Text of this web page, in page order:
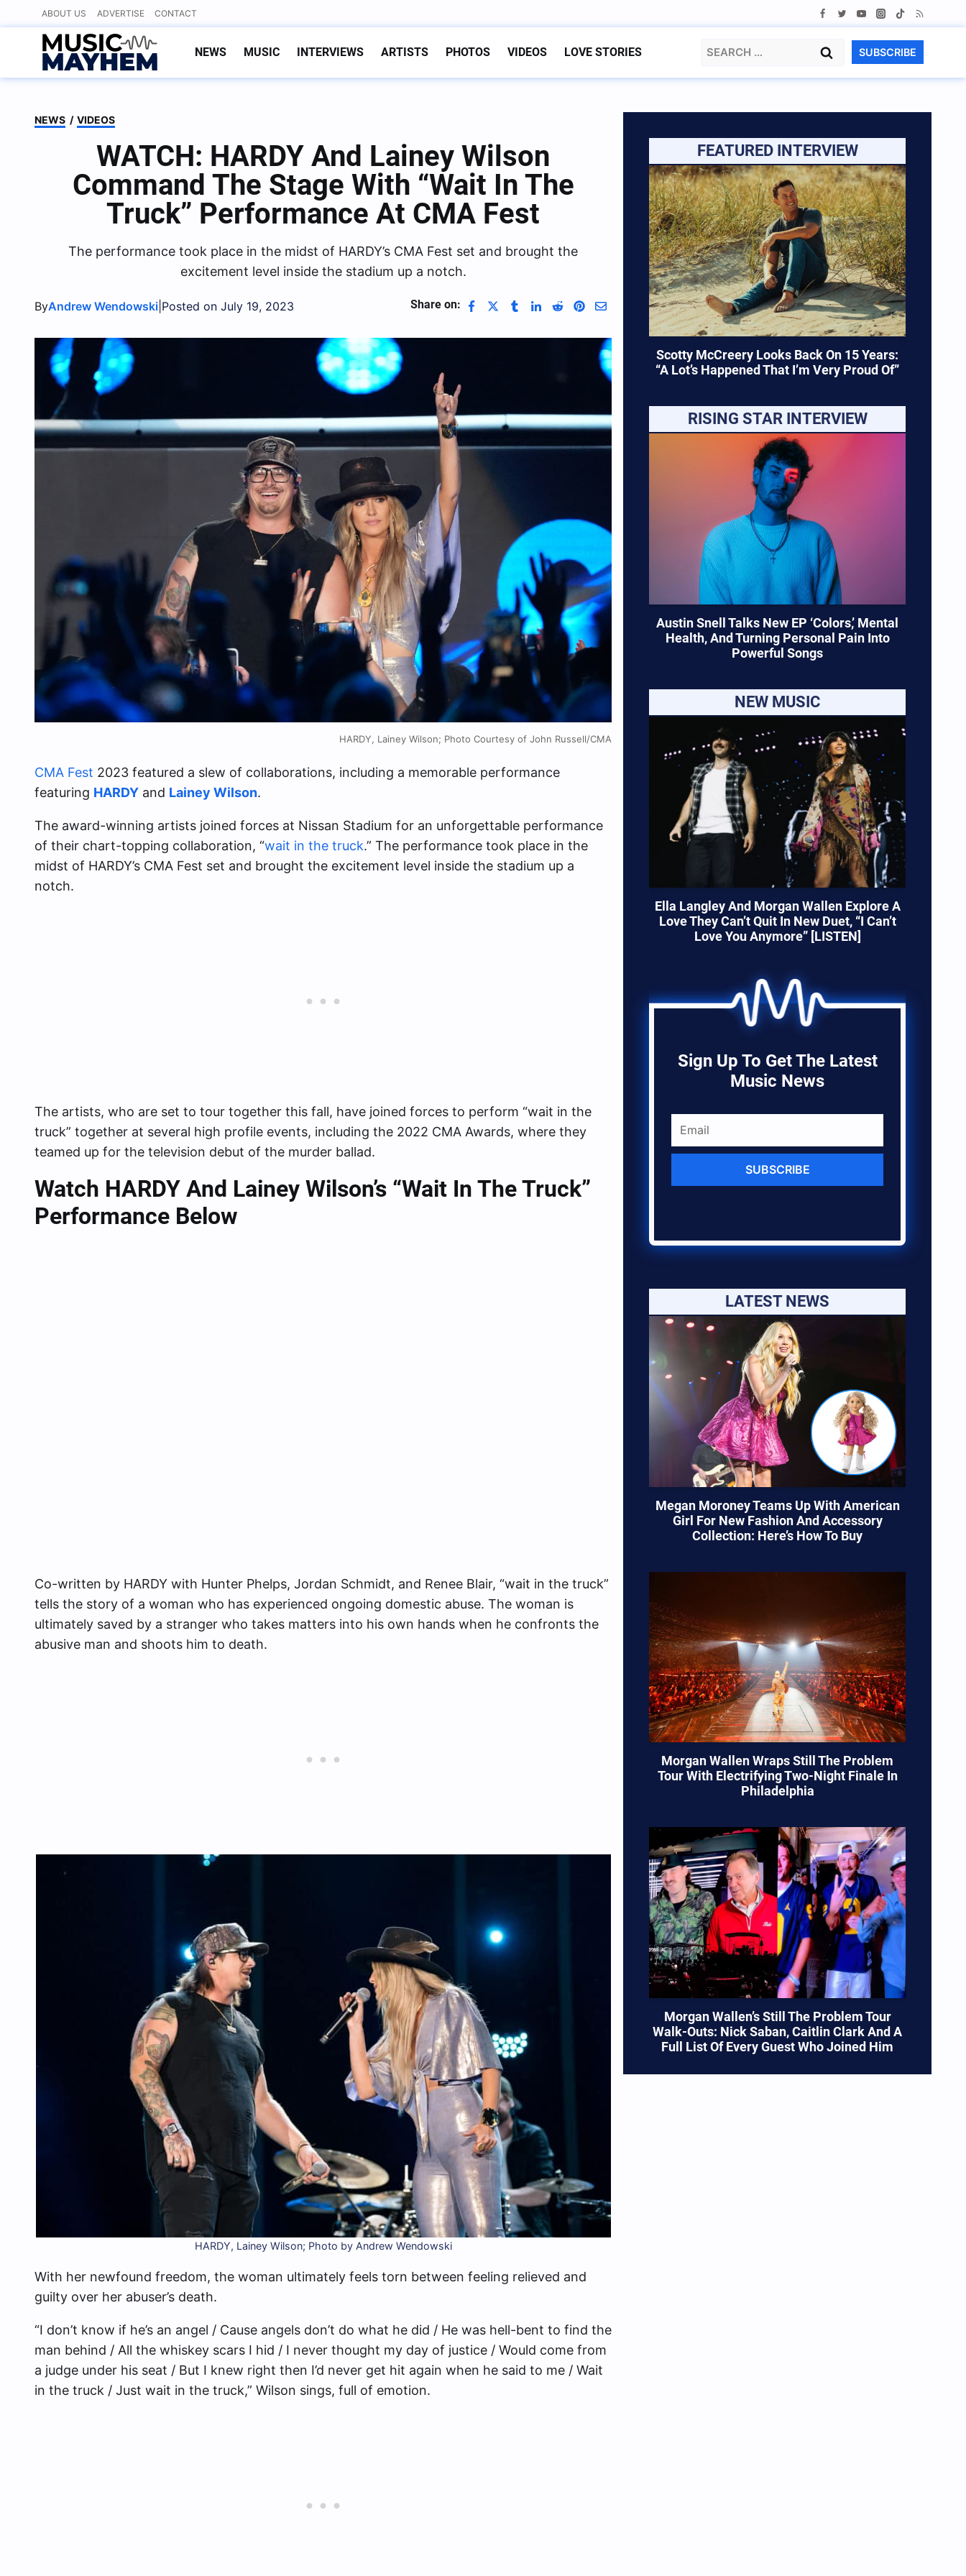
to
content
ABOUT US ADVERTISE CONTACT
NEWS MUSIC INTERVIEWS ARTISTS PHOTOS VIDEOS LOVE STORIES
Search
SUBSCRIBE
NEWS / VIDEOS
WATCH: HARDY And Lainey Wilson
Command The Stage With “Wait In The
Truck” Performance At CMA Fest
The performance took place in the midst of HARDY’s CMA Fest set and brought the
excitement level inside the stadium up a notch.
ByAndrew Wendowski Posted on July 19, 2023 Share on:
HARDY, Lainey Wilson; Photo Courtesy of John Russell/CMA
CMA Fest 2023 featured a slew of collaborations, including a memorable performance
featuring HARDY and Lainey Wilson.
The award-winning artists joined forces at Nissan Stadium for an unforgettable performance
of their chart-topping collaboration, “wait in the truck.” The performance took place in the
midst of HARDY’s CMA Fest set and brought the excitement level inside the stadium up a
notch.
The artists, who are set to tour together this fall, have joined forces to perform “wait in the
truck” together at several high profile events, including the 2022 CMA Awards, where they
teamed up for the television debut of the murder ballad.
Watch HARDY And Lainey Wilson’s “Wait In The Truck”
Performance Below
Co-written by HARDY with Hunter Phelps, Jordan Schmidt, and Renee Blair, “wait in the truck”
tells the story of a woman who has experienced ongoing domestic abuse. The woman is
ultimately saved by a stranger who takes matters into his own hands when he confronts the
abusive man and shoots him to death.
HARDY, Lainey Wilson; Photo by Andrew Wendowski
With her newfound freedom, the woman ultimately feels torn between feeling relieved and
guilty over her abuser’s death.
“I don’t know if he’s an angel / Cause angels don’t do what he did / He was hell-bent to find the
man behind / All the whiskey scars I hid / I never thought my day of justice / Would come from
a judge under his seat / But I knew right then I’d never get hit again when he said to me / Wait
in the truck / Just wait in the truck,” Wilson sings, full of emotion.
FEATURED INTERVIEW
Scotty McCreery Looks Back On 15 Years:
“A Lot’s Happened That I’m Very Proud Of”
RISING STAR INTERVIEW
Austin Snell Talks New EP ‘Colors,’ Mental
Health, And Turning Personal Pain Into
Powerful Songs
NEW MUSIC
Ella Langley And Morgan Wallen Explore A
Love They Can’t Quit In New Duet, “I Can’t
Love You Anymore” [LISTEN]
Sign Up To Get The Latest
Music News
SUBSCRIBE
LATEST NEWS
Megan Moroney Teams Up With American
Girl For New Fashion And Accessory
Collection: Here’s How To Buy
Morgan Wallen Wraps Still The Problem
Tour With Electrifying Two-Night Finale In
Philadelphia
Morgan Wallen’s Still The Problem Tour
Walk-Outs: Nick Saban, Caitlin Clark And A
Full List Of Every Guest Who Joined Him